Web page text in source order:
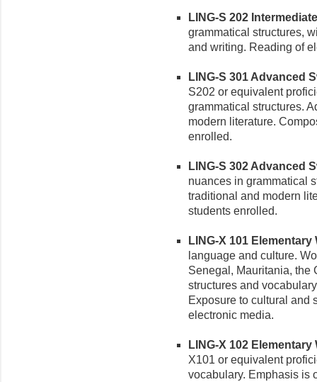
LING-S 202
grammatical structures,
and writing. Reading of
LING-S 301 Advanced
S202 or equivalent
grammatical structures.
modern literature.
enrolled.
LING-S 302 Advanced
nuances in grammatical
traditional and modern
students enrolled.
LING-X 101 Elementary
language and culture.
Senegal, Mauritania, the
structures and
Exposure to cultural and
electronic media.
LING-X 102 Elementary
X101 or equivalent
vocabulary. Emphasis